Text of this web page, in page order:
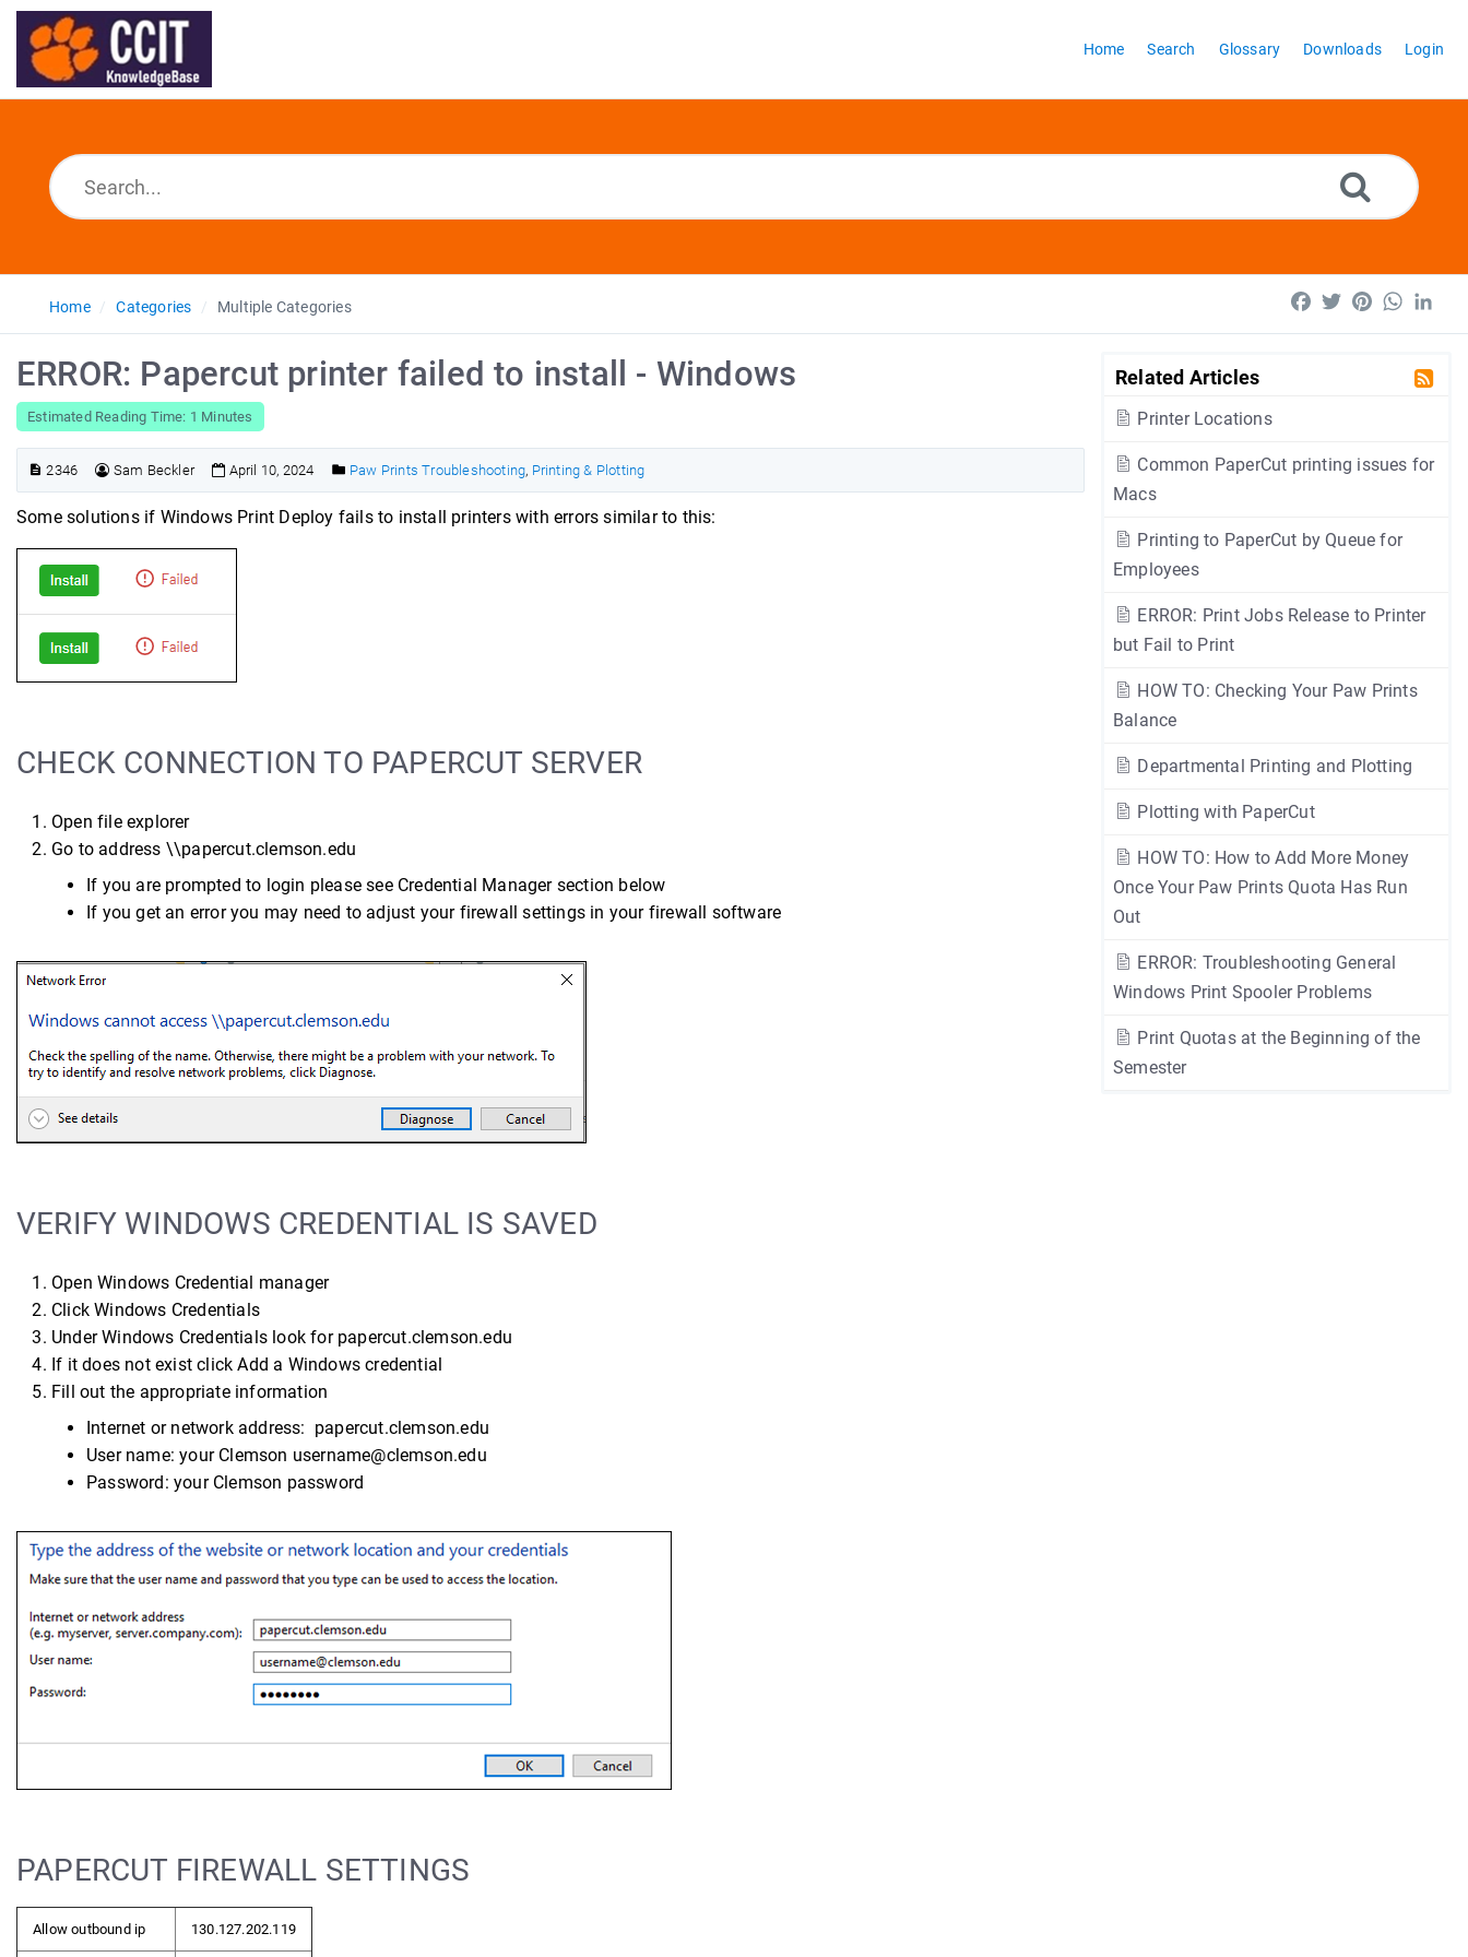
Home Search Glossary Downloads Login
Home Categories Multiple Categories Facebook
TwitterPinterest
Related Articles
Printer Locations
Common PaperCut printing issues for
Macs
Printing to PaperCut by Queue for
Employees
ERROR: Print Jobs Release to Printer
but Fail to Print
HOW TO: Checking Your Paw Prints
Balance
Departmental Printing and Plotting
Plotting with PaperCut
HOW TO: How to Add More Money
Once Your Paw Prints Quota Has Run
Out
ERROR: Troubleshooting General
Windows Print Spooler Problems
Print Quotas at the Beginning of the
Semester
ERROR: Papercut printer failed to install - Windows
Estimated Reading Time: 1 Minutes
2346 Sam Beckler April 10, 2024 Paw Prints Troubleshooting, Printing & Plotting
Some solutions if Windows Print Deploy fails to install printers with errors similar to this:
CHECK CONNECTION TO PAPERCUT SERVER
Open file explorer
Go to address \\papercut.clemson.edu
If you are prompted to login please see Credential Manager section below
If you get an error you may need to adjust your firewall settings in your firewall software
VERIFY WINDOWS CREDENTIAL IS SAVED
Open Windows Credential manager
Click Windows Credentials
Under Windows Credentials look for papercut.clemson.edu
If it does not exist click Add a Windows credential
Fill out the appropriate information
Internet or network address: papercut.clemson.edu
User name: your Clemson username@clemson.edu
Password: your Clemson password
PAPERCUT FIREWALL SETTINGS
Allow outbound ip 130.127.202.119